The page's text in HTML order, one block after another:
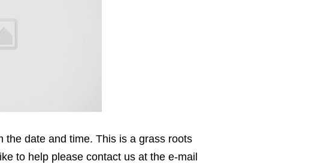
the date and time. This is a grass roots
to help please contact us at the e-mail